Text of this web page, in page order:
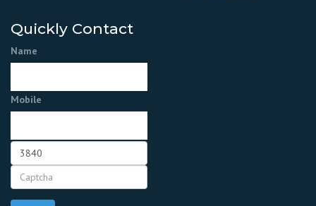
Quickly Contact
Name
Mobile